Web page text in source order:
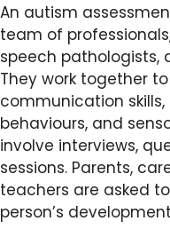
An autism
team of
speech pathologists,
They work together
communication
behaviours, and
involve interviews,
sessions. Parents,
teachers are asked
person’s